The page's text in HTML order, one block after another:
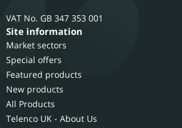
GB 347 353 001
Site information
Market sectors
Special offers
Featured products
New products
All Products
Telenco UK - About Us